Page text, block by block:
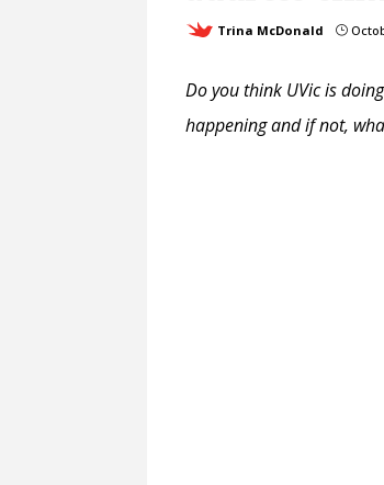
Trina McDonald }
Do you think UVic is
happening and if not,